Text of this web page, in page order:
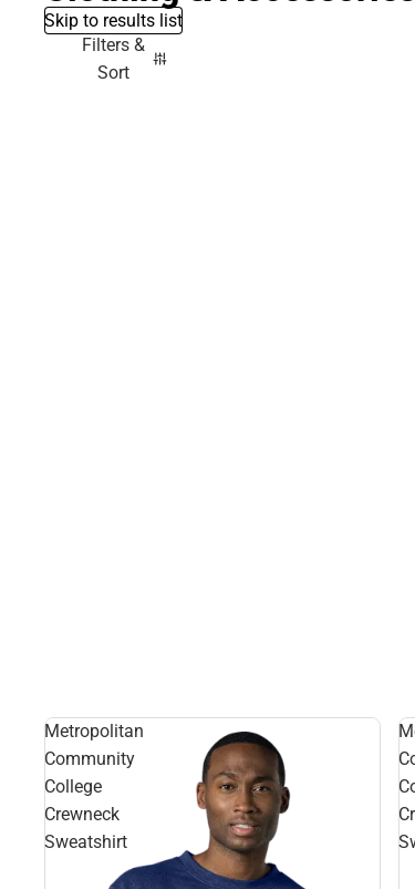
Skip to results list
Filters &
Sort
Metropolitan
Community
College
Crewneck
Sweatshirt